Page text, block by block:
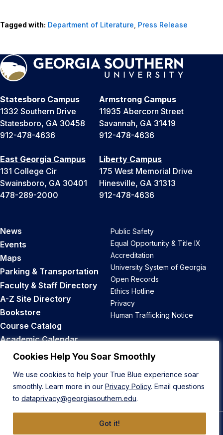
Cookies Help You Soar Smoothly
We use cookies to help your True Blue experience soar
smoothly. Learn more in our Privacy Policy. Email questions
to dataprivacy@georgiasouthern.edu.
Got it!
Tagged with: Department of Literature Press Release
Statesboro Campus
1332 Southern Drive
Statesboro, GA 30458
912-478-4636
Armstrong Campus
11935 Abercorn Street
Savannah, GA 31419
912-478-4636
East Georgia Campus
131 College Cir
Swainsboro, GA 30401
478-289-2000
Liberty Campus
175 West Memorial Drive
Hinesville, GA 31313
912-478-4636
News
Events
Maps
Parking & Transportation
Faculty & Staff Directory
A-Z Site Directory
Bookstore
Course Catalog
Academic Calendar
Career Opportunities
Public Safety
Equal Opportunity & Title IX
Accreditation
University System of Georgia
Open Records
Ethics Hotline
Privacy
Human Trafficking Notice
Back to Top